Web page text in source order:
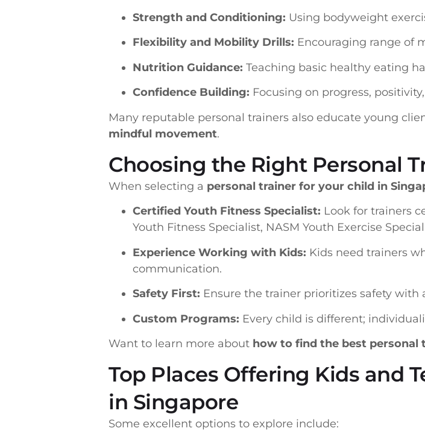
Strength and Conditioning: Using bodyweight
Flexibility and Mobility Drills: Encouraging range of
Nutrition Guidance: Teaching basic healthy eating
Confidence Building: Focusing on progress,
Many reputable personal trainers also educate young
mindful movement.
Choosing the Right Personal
When selecting a personal trainer for your child in
Certified Youth Fitness Specialist: Look for trainers
Youth Fitness Specialist, NASM Youth Exercise
Experience Working with Kids: Kids need trainers
communication.
Safety First: Ensure the trainer prioritizes safety
Custom Programs: Every child is different;
Want to learn more about how to find the best personal
Top Places Offering Kids and
in Singapore
Some excellent options to explore include: